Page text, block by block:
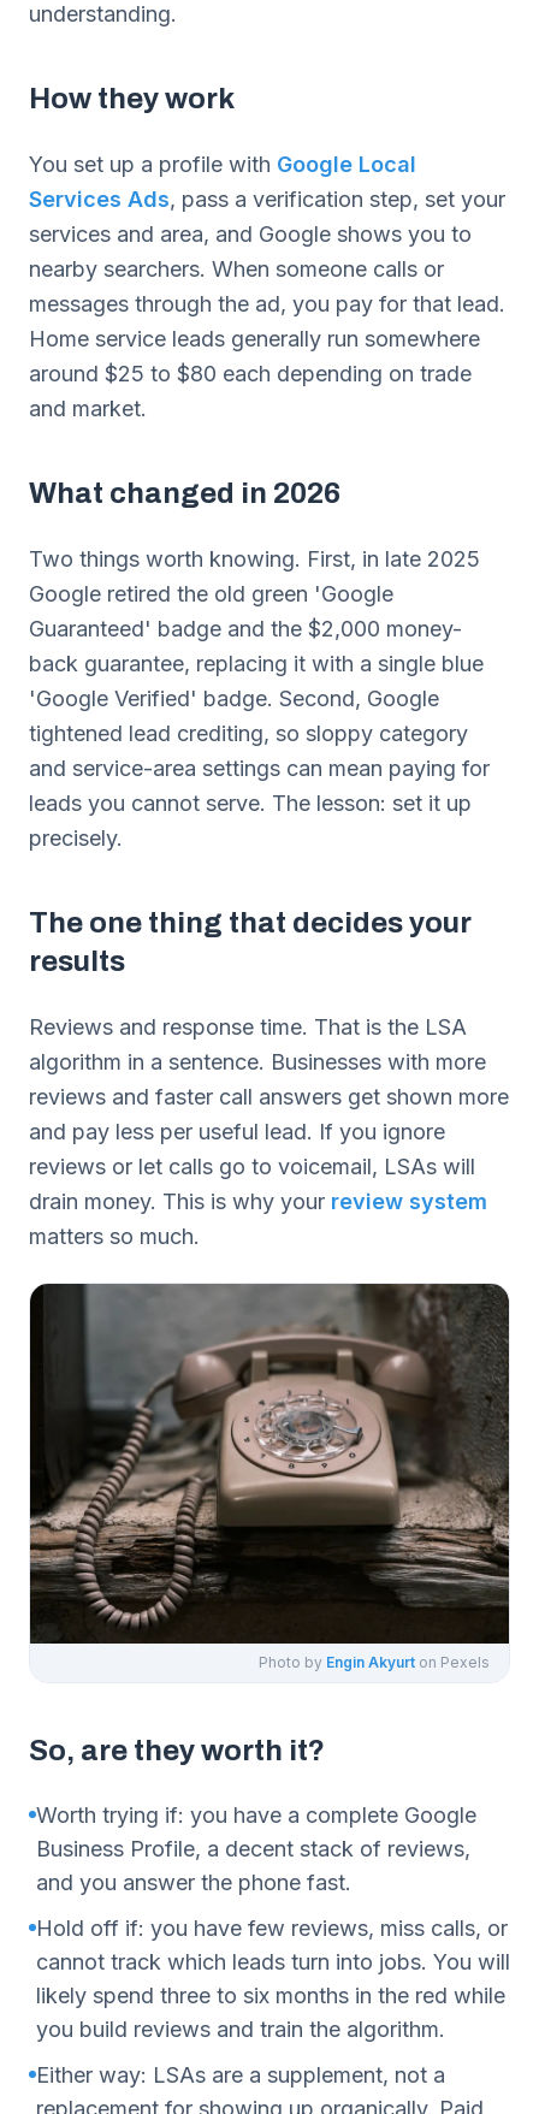
understanding.
How they work
You set up a profile with Google Local
Services Ads, pass a verification step, set your
services and area, and Google shows you to
nearby searchers. When someone calls or
messages through the ad, you pay for that lead.
Home service leads generally run somewhere
around $25 to $80 each depending on trade
and market.
What changed in 2026
Two things worth knowing. First, in late 2025
Google retired the old green 'Google
Guaranteed' badge and the $2,000 money-
back guarantee, replacing it with a single blue
'Google Verified' badge. Second, Google
tightened lead crediting, so sloppy category
and service-area settings can mean paying for
leads you cannot serve. The lesson: set it up
precisely.
The one thing that decides your
results
Reviews and response time. That is the LSA
algorithm in a sentence. Businesses with more
reviews and faster call answers get shown more
and pay less per useful lead. If you ignore
reviews or let calls go to voicemail, LSAs will
drain money. This is why your review system
matters so much.
Photo by Engin Akyurt on Pexels
So, are they worth it?
Worth trying if: you have a complete Google
Business Profile, a decent stack of reviews,
and you answer the phone fast.
Hold off if: you have few reviews, miss calls, or
cannot track which leads turn into jobs. You will
likely spend three to six months in the red while
you build reviews and train the algorithm.
Either way: LSAs are a supplement, not a
replacement for showing up organically. Paid